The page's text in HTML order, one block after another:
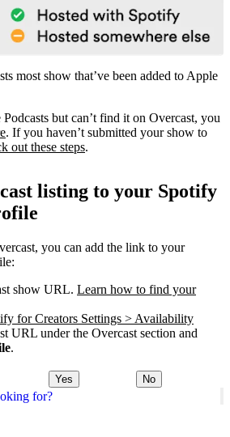
for?
most show that’ve been added to Apple
but can’t find it on Overcast, you
. If you haven’t submitted your show to
out these steps.
listing to your Spotify
you can add the link to your
show URL. Learn how to find your
for Creators Settings > Availability
URL under the Overcast section and
.
Yes No